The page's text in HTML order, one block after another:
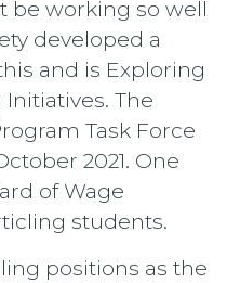
be working so well
developed a
and is Exploring
The
Task Force
2021. One
of Wage
students.
positions as the